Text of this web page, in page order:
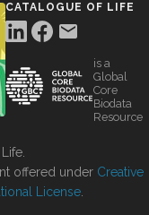
CATALOGUE OF LIFE
is a
Global
Core
Biodata
Resource
offered under Creative
License